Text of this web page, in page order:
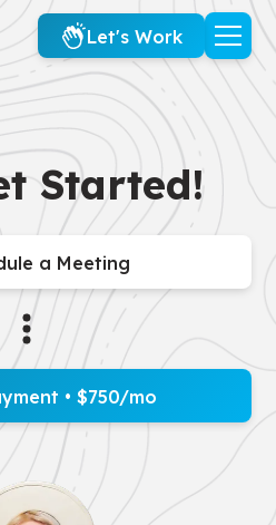
Let's Work
Started!
a Meeting
• $750/mo